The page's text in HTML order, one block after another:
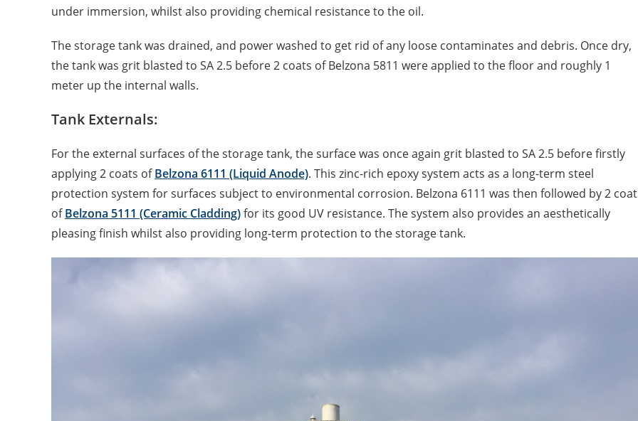
under immersion, whilst also providing chemical resistance to the oil.
The storage tank was drained, and power washed to get rid of any loose contaminates and debris. Once dry,
the tank was grit blasted to SA 2.5 before 2 coats of Belzona 5811 were applied to the floor and roughly 1
meter up the internal walls.
Tank Externals:
For the external surfaces of the storage tank, the surface was once again grit blasted to SA 2.5 before firstly
applying 2 coats ofBelzona 6111 (Liquid Anode). This zinc-rich epoxy system acts as a long-term steel
protection system for surfaces subject to environmental corrosion. Belzona 6111 was then followed by 2
ofBelzona 5111 (Ceramic Cladding)for its good UV resistance. The system also provides an aesthetically
pleasing finish whilst also providing long-term protection to the storage tank.